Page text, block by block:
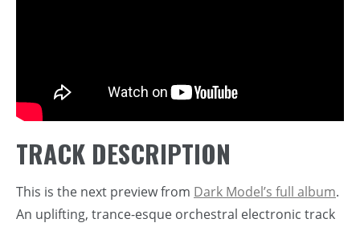
TRACK DESCRIPTION
This is the next preview from Dark Model’s full album.
An uplifting, trance-esque orchestral electronic track